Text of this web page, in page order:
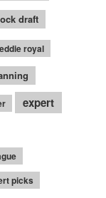
draft
eddie royal
expert
picks